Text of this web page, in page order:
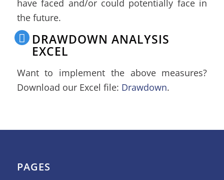
have faced and/or could potentially face in
the future.
DRAWDOWN ANALYSIS
EXCEL
Want to implement the above measures?
Download our Excel file: Drawdown.
PAGES